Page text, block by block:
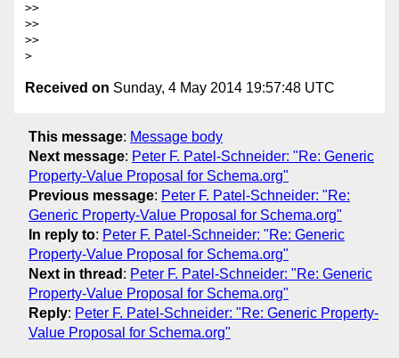
>>
>>
>>
Received on Sunday, 4 May 2014 19:57:48 UTC
This message: Message body
Next message: Peter F. Patel-Schneider: "Re: Generic
Property-Value Proposal for Schema.org"
Previous message: Peter F. Patel-Schneider: "Re:
Generic Property-Value Proposal for Schema.org"
In reply to: Peter F. Patel-Schneider: "Re: Generic
Property-Value Proposal for Schema.org"
Next in thread : Peter F. Patel-Schneider: "Re: Generic
Property-Value Proposal for Schema.org"
Reply: Peter F. Patel-Schneider: "Re: Generic Property-
Value Proposal for Schema.org"